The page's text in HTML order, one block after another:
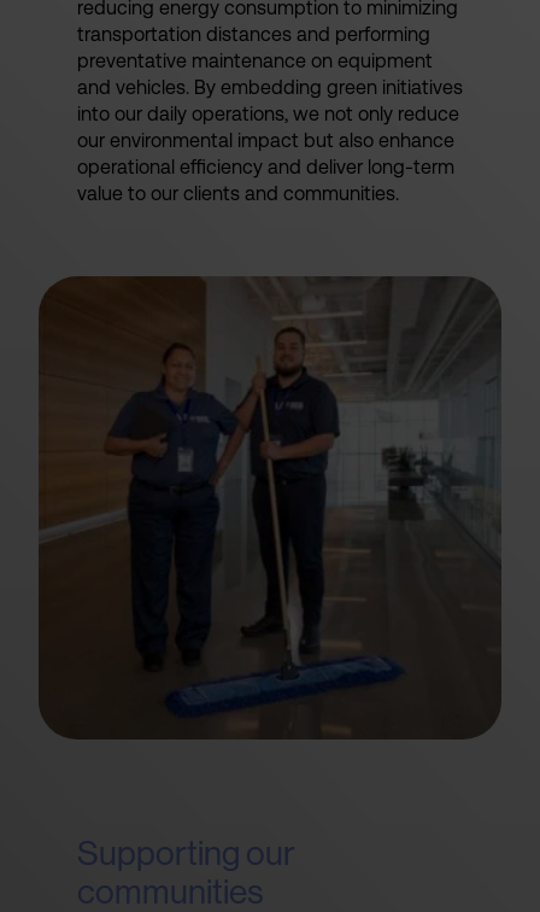
reducing energy consumption to minimizing
transportation distances and performing
preventative maintenance on equipment
and vehicles. By embedding green initiatives
into our daily operations, we not only reduce
our environmental impact but also enhance
operational efficiency and deliver long-term
value to our clients and communities.
Supporting our
communities